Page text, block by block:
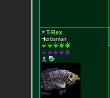
T-Rex
Herbsman